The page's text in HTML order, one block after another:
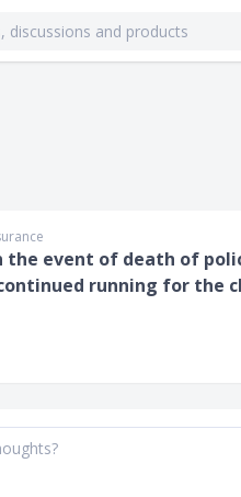
the event of death of
running for the